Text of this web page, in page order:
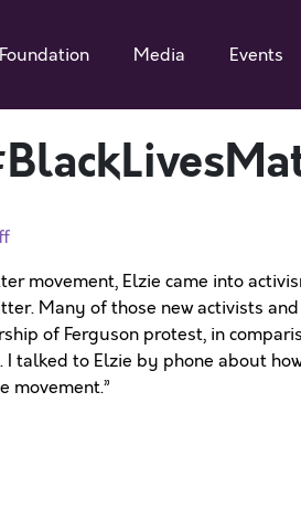
Foundation Media Events
movement, Elzie came into
Many of those new activists and
of Ferguson protest, in
talked to Elzie by phone about
movement.”